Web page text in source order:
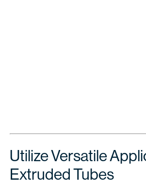
Utilize Versatile
Extruded Tubes